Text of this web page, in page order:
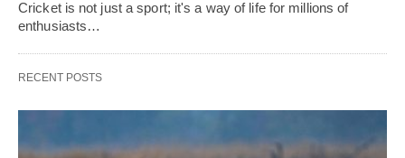
Cricket is not just a sport; it's a way of life for millions of
enthusiasts…
RECENT POSTS